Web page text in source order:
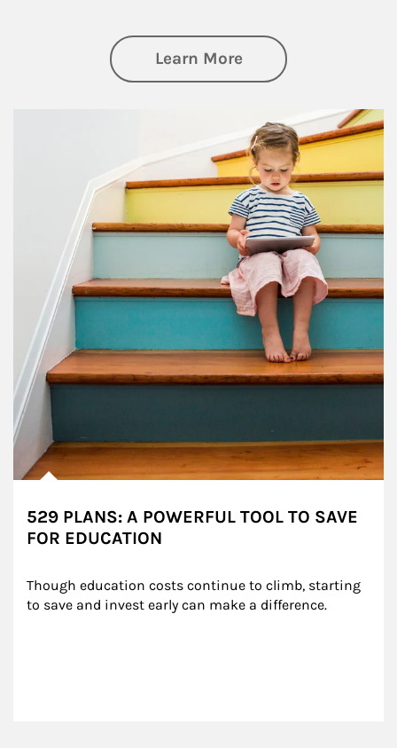
Learn Moreabout Family
529 PLANS: A POWERFUL TOOL TO SAVE
FOR EDUCATION
Though education costs continue to climb, starting
to save and invest early can make a difference.